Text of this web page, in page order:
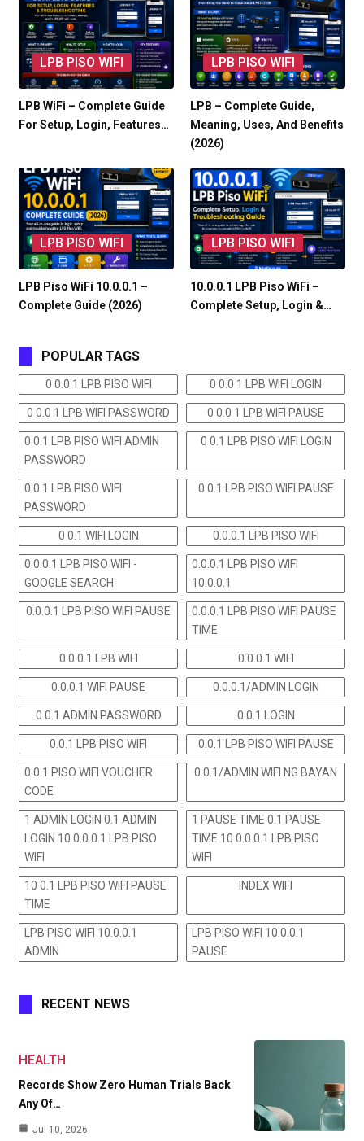
LPB PISO WIFI
LPB WiFi – Complete Guide
For Setup, Login, Features…
LPB PISO WIFI
LPB – Complete Guide,
Meaning, Uses, And Benefits
(2026)
LPB PISO WIFI
LPB Piso WiFi 10.0.0.1 –
Complete Guide (2026)
LPB PISO WIFI
10.0.0.1 LPB Piso WiFi –
Complete Setup, Login &…
POPULAR TAGS
0 0.0 1 LPB PISO WIFI 0 0.0 1 LPB WIFI LOGIN
0 0.0 1 LPB WIFI PASSWORD 0 0.0 1 LPB WIFI PAUSE
0 0.1 LPB PISO WIFI ADMIN
PASSWORD
0 0.1 LPB PISO WIFI LOGIN
0 0.1 LPB PISO WIFI
PASSWORD
0 0.1 LPB PISO WIFI PAUSE
0 0.1 WIFI LOGIN 0.0.0.1 LPB PISO WIFI
0.0.0.1 LPB PISO WIFI -
GOOGLE SEARCH
0.0.0.1 LPB PISO WIFI
10.0.0.1
0.0.0.1 LPB PISO WIFI PAUSE
0.0.0.1 LPB PISO WIFI PAUSE
TIME
0.0.0.1 LPB WIFI 0.0.0.1 WIFI
0.0.0.1 WIFI PAUSE 0.0.0.1/ADMIN LOGIN
0.0.1 ADMIN PASSWORD 0.0.1 LOGIN
0.0.1 LPB PISO WIFI 0.0.1 LPB PISO WIFI PAUSE
0.0.1 PISO WIFI VOUCHER
CODE
0.0.1/ADMIN WIFI NG BAYAN
1 ADMIN LOGIN 0.1 ADMIN
LOGIN 10.0.0.0.1 LPB PISO
WIFI
1 PAUSE TIME 0.1 PAUSE
TIME 10.0.0.0.1 LPB PISO
WIFI
10 0.1 LPB PISO WIFI PAUSE
TIME
INDEX WIFI
LPB PISO WIFI 10.0.0.1
ADMIN
LPB PISO WIFI 10.0.0.1
PAUSE
RECENT NEWS
HEALTH
Records Show Zero Human Trials Back
Any Of…
Jul 10, 2026